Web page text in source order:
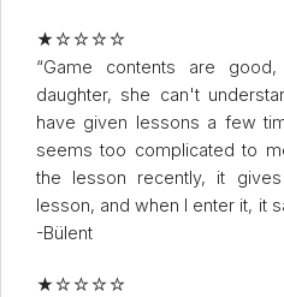
★☆☆☆☆
“Game contents are
daughter, she can't
have given lessons a few
seems too complicated to
the lesson recently, it
lesson, and when I enter it, it
-Bülent
★☆☆☆☆